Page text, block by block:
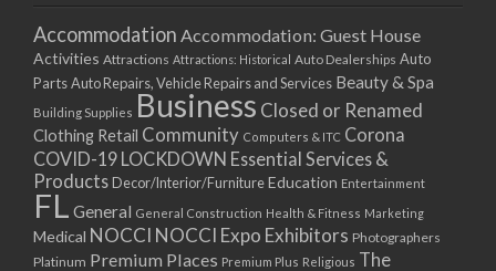
Accommodation Accommodation: Guest House
Activities Attractions Attractions: Historical Auto Dealerships Auto
PartsAuto Repairs, Vehicle Repairs and Services Beauty & Spa
Building Supplies Business Closed or Renamed
Clothing Retail Community Computers & ITC Corona
COVID-19 LOCKDOWN Essential Services &
Products Decor/Interior/FurnitureEducation Entertainment
FL General General Construction Health & Fitness Marketing
Medical NOCCI NOCCI Expo Exhibitors Photographers
Platinum Premium Places Premium Plus Religious The